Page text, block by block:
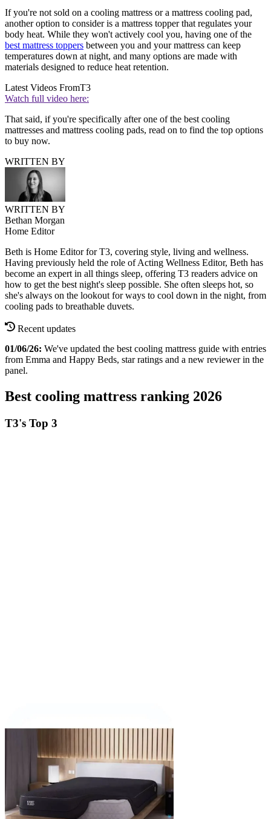
If you're not sold on a cooling mattress or a mattress cooling pad,
another option to consider is a mattress topper that regulates your
body heat. While they won't actively cool you, having one of the
best mattress toppers between you and your mattress can keep
temperatures down at night, and many options are made with
materials designed to reduce heat retention.
Latest Videos FromT3
Watch full video here:
That said, if you're specifically after one of the best cooling
mattresses and mattress cooling pads, read on to find the top options
to buy now.
WRITTEN BY
WRITTEN BY
Bethan Morgan
Home Editor
Beth is Home Editor for T3, covering style, living and wellness.
Having previously held the role of Acting Wellness Editor, Beth has
become an expert in all things sleep, offering T3 readers advice on
how to get the best night's sleep possible. She often sleeps hot, so
she's always on the lookout for ways to cool down in the night, from
cooling pads to breathable duvets.
Recent updates
01/06/26: We've updated the best cooling mattress guide with entries
from Emma and Happy Beds, star ratings and a new reviewer in the
panel.
Best cooling mattress ranking 2026
T3's Top 3